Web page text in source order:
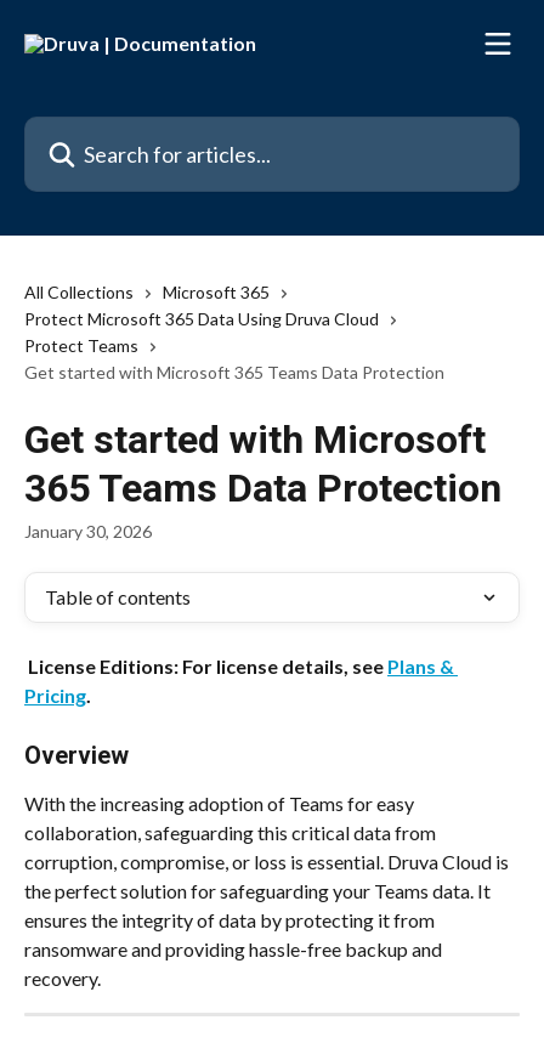
Search for articles...
All Collections
Microsoft 365
Protect Microsoft 365 Data Using Druva Cloud
Protect Teams
Get started with Microsoft 365 Teams Data Protection
Get started with Microsoft
365 Teams Data Protection
January 30, 2026
Table of contents
License Editions: For license details, see Plans &
Pricing.
Overview
With the increasing adoption of Teams for easy
collaboration, safeguarding this critical data from
corruption, compromise, or loss is essential. Druva Cloud is
the perfect solution for safeguarding your Teams data. It
ensures the integrity of data by protecting it from
ransomware and providing hassle-free backup and
recovery.